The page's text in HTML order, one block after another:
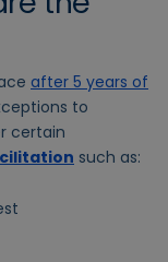
after 5 years of
to
certain
such as: